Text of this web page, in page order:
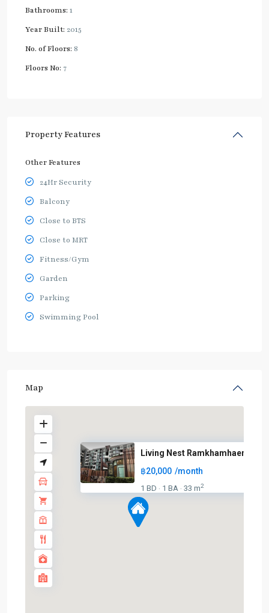
Bathrooms: 1
Year Built: 2015
No. of Floors: 8
Floors No: 7
Property Features
Other Features
24Hr Security
Balcony
Close to BTS
Close to MRT
Fitness/Gym
Garden
Parking
Swimming Pool
Map
Living Nest Ramkhamhaeng
฿20,000 /month
1 BD · 1 BA · 33 m2
Light